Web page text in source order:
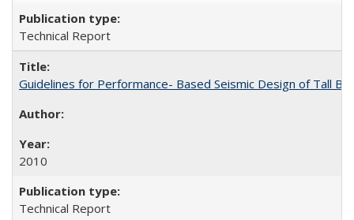
Technical Report
Guidelines for Performance- Based Seismic Design of Tall
2010
Technical Report